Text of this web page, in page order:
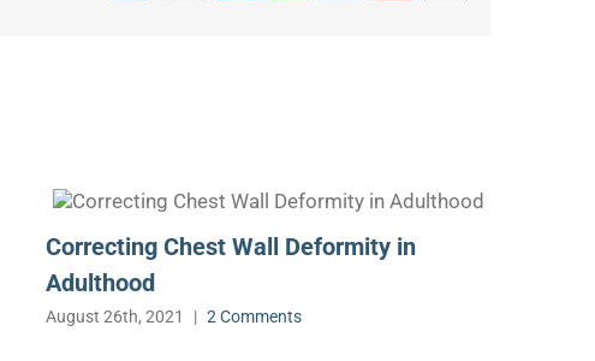
Correcting Chest Wall Deformity in
Adulthood
August 26th, 2021 | 2 Comments